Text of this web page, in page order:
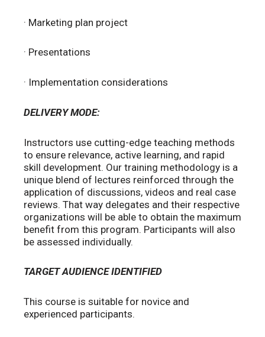
· Marketing plan project
· Presentations
· Implementation considerations
DELIVERY MODE:
Instructors use cutting-edge teaching methods
to ensure relevance, active learning, and rapid
skill development. Our training methodology is a
unique blend of lectures reinforced through the
application of discussions, videos and real case
reviews. That way delegates and their respective
organizations will be able to obtain the maximum
benefit from this program. Participants will also
be assessed individually.
TARGET AUDIENCE IDENTIFIED
This course is suitable for novice and
experienced participants.